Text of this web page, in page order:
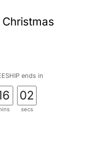
ends in
01
secs